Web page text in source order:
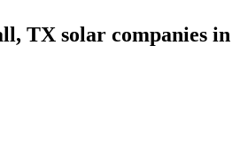
TX solar companies in